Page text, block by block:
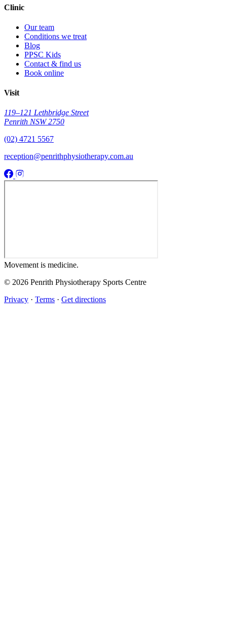
Clinic
Our team
Conditions we treat
Blog
PPSC Kids
Contact & find us
Book online
Visit
119–121 Lethbridge Street
Penrith NSW 2750
(02) 4721 5567
reception@penrithphysiotherapy.com.au
Movement is medicine.
© 2026 Penrith Physiotherapy Sports Centre
Privacy · Terms · Get directions